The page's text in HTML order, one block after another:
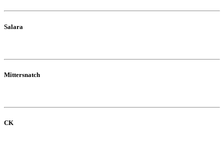
Salara
Mittersnatch
CK